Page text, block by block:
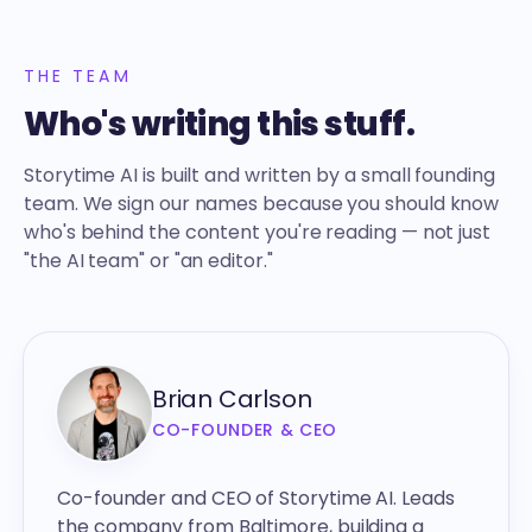
THE TEAM
Who's writing this stuff.
Storytime AI is built and written by a small founding
team. We sign our names because you should know
who's behind the content you're reading — not just
"the AI team" or "an editor."
Brian Carlson
CO-FOUNDER & CEO
Co-founder and CEO of Storytime AI. Leads
the company from Baltimore, building a